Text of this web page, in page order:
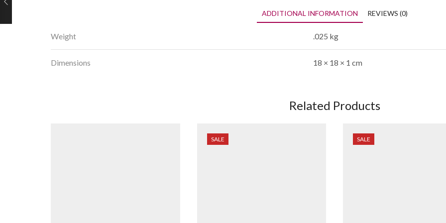
ADDITIONAL INFORMATION REVIEWS (0)
Weight .025 kg
Dimensions 18 × 18 × 1 cm
Related Products
SALE SALE